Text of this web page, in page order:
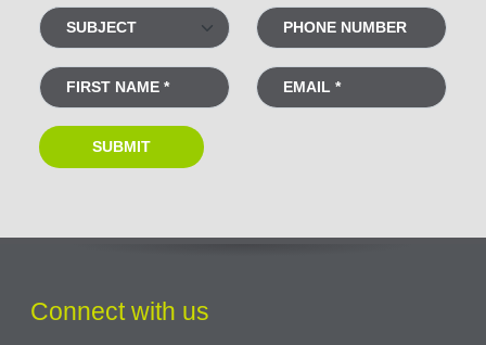
Connect with us